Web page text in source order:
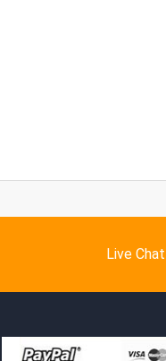
Live Chat